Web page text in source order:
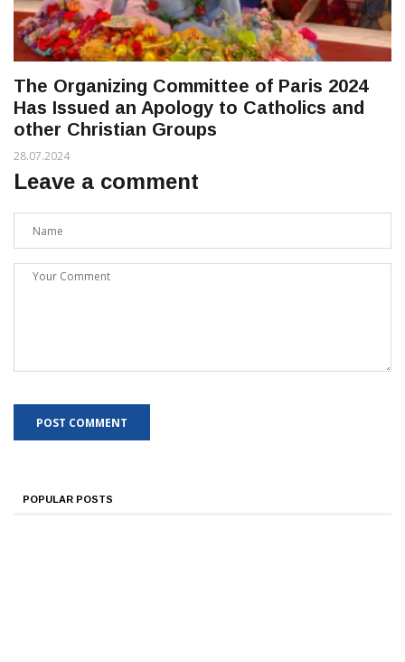
The Organizing Committee of Paris 2024
Has Issued an Apology to Catholics and
other Christian Groups
28.07.2024
Leave a comment
POPULAR POSTS